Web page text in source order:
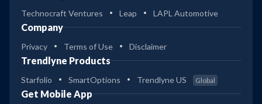
Technocraft Ventures Leap LAPL Automotive
Company
Privacy Terms of Use Disclaimer
Trendlyne Products
Starfolio SmartOptions Trendlyne US Global
Get Mobile App